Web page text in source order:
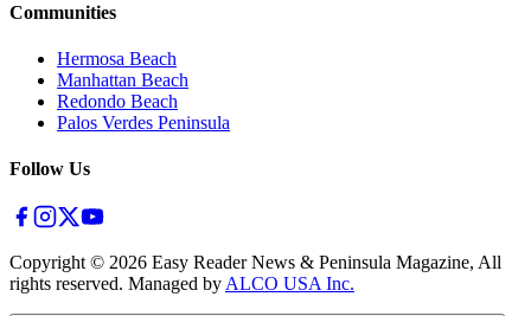
Communities
Hermosa Beach
Manhattan Beach
Redondo Beach
Palos Verdes Peninsula
Follow Us
Copyright © 2026 Easy Reader News & Peninsula Magazine, All
rights reserved. Managed by ALCO USA Inc.